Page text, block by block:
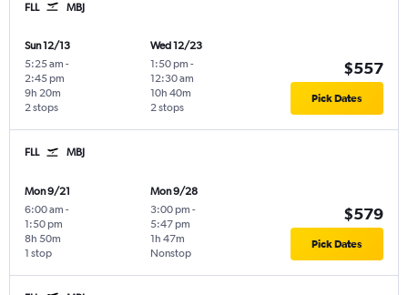
FLL MBJ
Sun 12/13
5:25 am -
2:45 pm
2 stops
9h 20m
Wed 12/23
1:50 pm -
12:30 am
2 stops
10h 40m
$557
Pick Dates
FLL MBJ
Mon 9/21
6:00 am -
1:50 pm
1 stop
8h 50m
Mon 9/28
3:00 pm -
5:47 pm
Nonstop
1h 47m
$579
Pick Dates